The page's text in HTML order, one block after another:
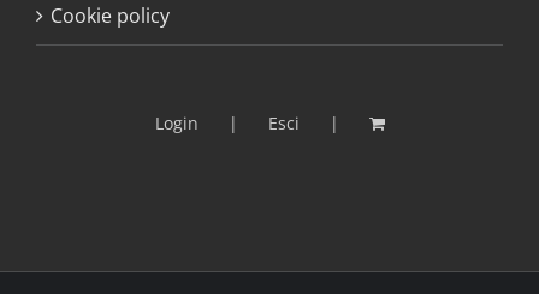
Cookie policy
Login Esci